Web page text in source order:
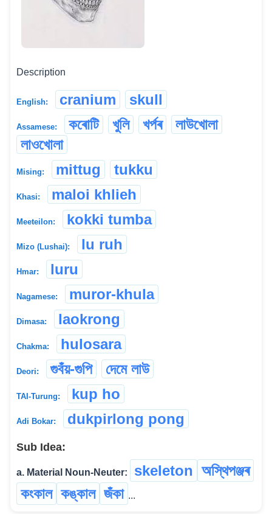
Description
English: cranium skull
Assamese: কৰোটি খুলি খৰ্পৰ
লাউখোলা
লাওখোলা
Mising: mittug tukku
Khasi: maloi khlieh
Meeteilon: kokki tumba
Mizo (Lushai): lu ruh
Hmar: luru
Nagamese: muror-khula
Dimasa: laokrong
Chakma: hulosara
Deori: গুবঁয়-গুপি দেমে লাউ
TAI-Turung: kup ho
Adi Bokar: dukpirlong pong
Sub Idea:
a. Material Noun-Neuter: skeleton অস্থিপঞ্জৰ
কংকাল কঙ্কাল জঁকা ...